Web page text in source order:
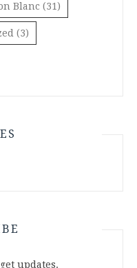
Blanc (31)
(3)
updates.